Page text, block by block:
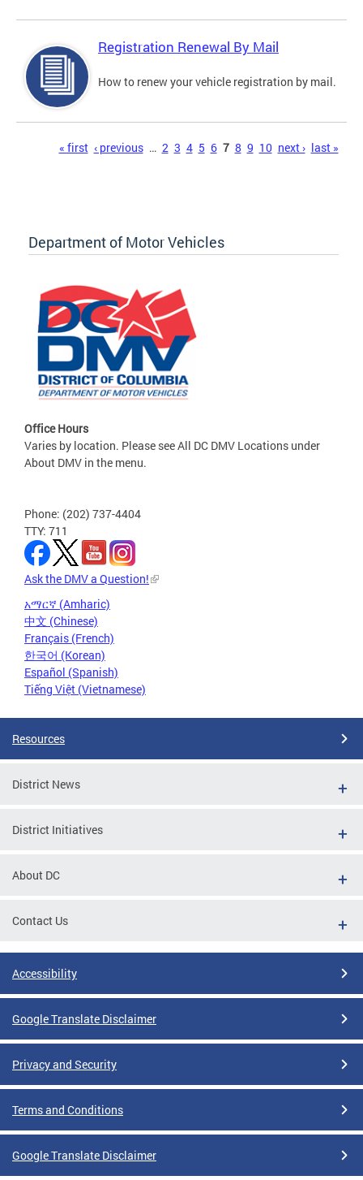
Registration Renewal By Mail
How to renew your vehicle registration by mail.
« first ‹ previous … 2 3 4 5 6 7 8 9 10 next › last »
Department of Motor Vehicles
Office Hours
Varies by location. Please see All DC DMV Locations under
About DMV in the menu.
Phone: (202) 737-4404
TTY: 711
Ask the DMV a Question!
አማርኛ (Amharic)
中文 (Chinese)
Français (French)
한국어 (Korean)
Español (Spanish)
Tiếng Việt (Vietnamese)
Resources
District News
District Initiatives
About DC
Contact Us
Accessibility
Google Translate Disclaimer
Privacy and Security
Terms and Conditions
Google Translate Disclaimer